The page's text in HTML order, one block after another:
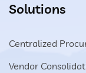
Solutions
Centralized
Vendor